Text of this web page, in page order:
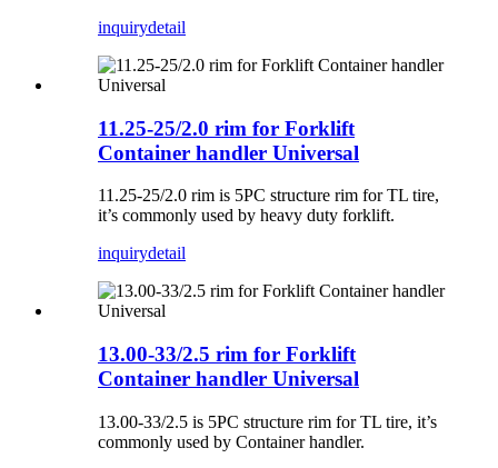
inquirydetail
11.25-25/2.0 rim for Forklift
Container handler Universal
11.25-25/2.0 rim is 5PC structure rim for TL tire,
it’s commonly used by heavy duty forklift.
inquirydetail
13.00-33/2.5 rim for Forklift
Container handler Universal
13.00-33/2.5 is 5PC structure rim for TL tire, it’s
commonly used by Container handler.